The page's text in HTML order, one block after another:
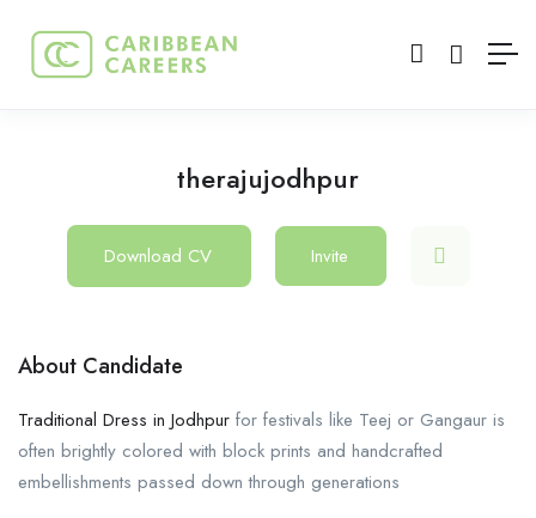
therajujodhpur
Download CV Invite
About Candidate
Traditional Dress in Jodhpur for festivals like Teej or Gangaur is
often brightly colored with block prints and handcrafted
embellishments passed down through generations